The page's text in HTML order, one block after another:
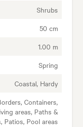
Shrubs
50 cm
1.00 m
Spring
Coastal, Hardy
Containers,
areas, Paths &
Patios, Pool areas